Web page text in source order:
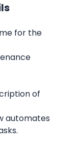
for the
of
automates